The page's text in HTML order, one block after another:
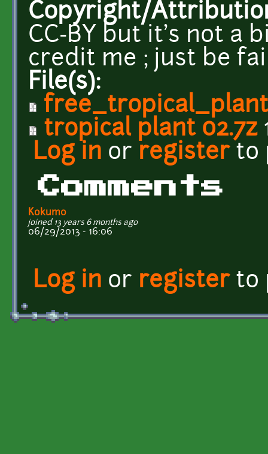
Copyright/
CC-BY but it's not a
credit me ; just be
File(s):
tropical plant 02.7z
Log in or registerto
Comments
Kokumo
joined 13 years 6 months ago
06/29/2013 - 16:06
Log in or registerto